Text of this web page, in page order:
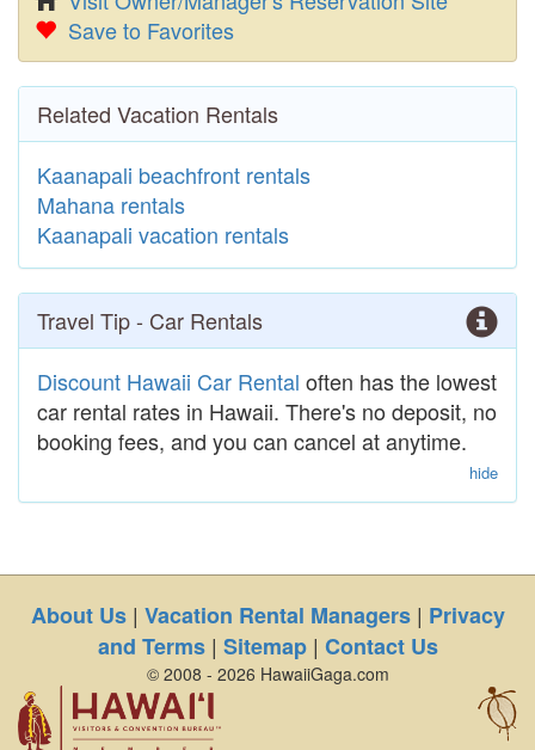
Save to Favorites
Related Vacation Rentals
Kaanapali beachfront rentals
Mahana rentals
Kaanapali vacation rentals
Travel Tip - Car Rentals
Discount Hawaii Car Rental often has the lowest
car rental rates in Hawaii. There's no deposit, no
booking fees, and you can cancel at anytime.
hide
About Us| Vacation Rental Managers| Privacy
and Terms| Sitemap| Contact Us
© 2008 - 2026 HawaiiGaga.com